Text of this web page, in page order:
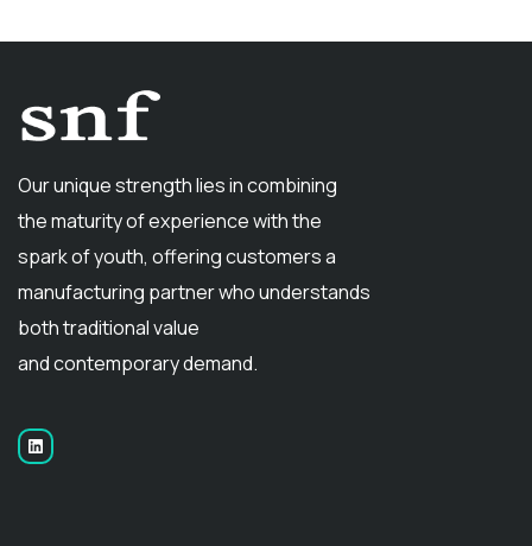
Our unique strength lies in combining
the maturity of experience with the
spark of youth, offering customers a
manufacturing partner who understands
both traditional value
and contemporary demand.